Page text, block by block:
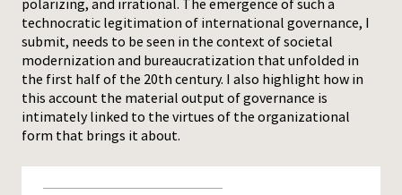
polarizing, and irrational. The emergence of such a
technocratic legitimation of international governance, I
submit, needs to be seen in the context of societal
modernization and bureaucratization that unfolded in
the first half of the 20th century. I also highlight how in
this account the material output of governance is
intimately linked to the virtues of the organizational
form that brings it about.